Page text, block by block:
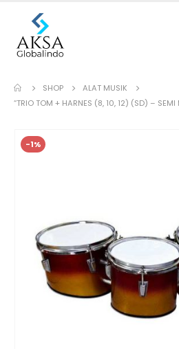
SHOP
ALAT MUSIK
“TRIO TOM + HARNES (8, 10, 12) (SD) – SEMI
-1%